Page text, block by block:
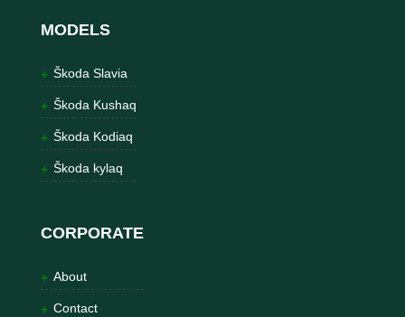
MODELS
Škoda Slavia
Škoda Kushaq
Škoda Kodiaq
Škoda kylaq
CORPORATE
About
Contact